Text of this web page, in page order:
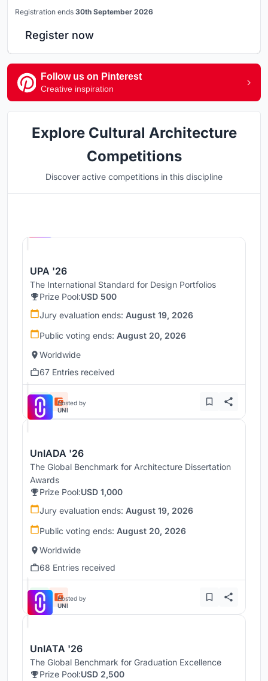
Registration ends 30th September 2026
Register now
Follow us on Pinterest
Creative inspiration
Explore Cultural Architecture
Competitions
Discover active competitions in this discipline
UPA '26
The International Standard for Design Portfolios
Prize Pool:USD 500
Jury evaluation ends: August 19, 2026
Public voting ends: August 20, 2026
Worldwide
67 Entries received
Hosted by
UNI
UnIADA '26
The Global Benchmark for Architecture Dissertation
Awards
Prize Pool:USD 1,000
Jury evaluation ends: August 19, 2026
Public voting ends: August 20, 2026
Worldwide
68 Entries received
Hosted by
UNI
UnIATA '26
The Global Benchmark for Graduation Excellence
Prize Pool:USD 2,500